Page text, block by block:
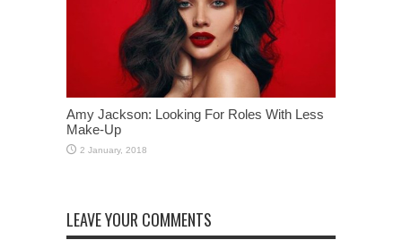
Amy Jackson: Looking For Roles With Less
Make-Up
LEAVE YOUR COMMENTS